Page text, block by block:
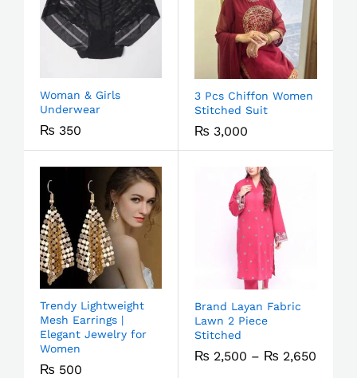
Woman & Girls
Underwear
₨ 350
3 Pcs Chiffon Women
Stitched Suit
₨ 3,000
Trendy Lightweight
Mesh Earrings |
Elegant Jewelry for
Women
₨ 500
Brand Layan Fabric
Lawn 2 Piece
Stitched
₨ 2,500 – ₨ 2,650